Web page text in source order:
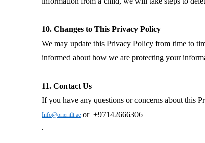
10. Changes to This Privacy Policy
We may update this Privacy Policy from time to
informed about how we are protecting your
11. Contact Us
If you have any questions or concerns about this
Info@orientlt.ae or +97142666306
.